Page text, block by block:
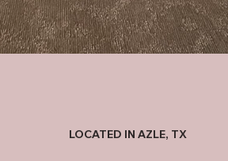
LOCATED IN AZLE, TX